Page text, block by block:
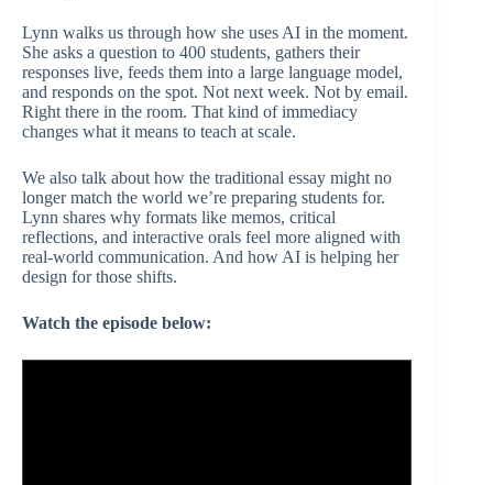
Lynn walks us through how she uses AI in the moment.
She asks a question to 400 students, gathers their
responses live, feeds them into a large language model,
and responds on the spot. Not next week. Not by email.
Right there in the room. That kind of immediacy
changes what it means to teach at scale.
We also talk about how the traditional essay might no
longer match the world we’re preparing students for.
Lynn shares why formats like memos, critical
reflections, and interactive orals feel more aligned with
real-world communication. And how AI is helping her
design for those shifts.
Watch the episode below: